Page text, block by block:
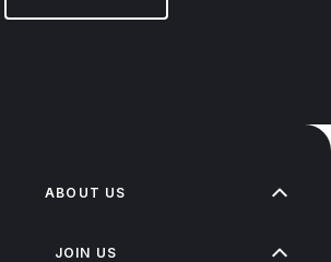
ABOUT US
JOIN US